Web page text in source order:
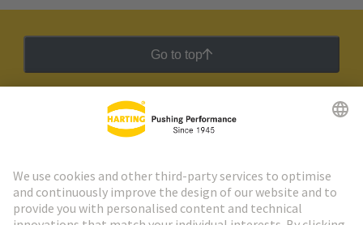
Go to top
HARTING Newsletter
Go to registration